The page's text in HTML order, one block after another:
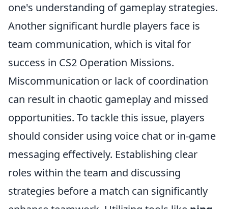
one's understanding of gameplay strategies.
Another significant hurdle players face is
team communication, which is vital for
success in CS2 Operation Missions.
Miscommunication or lack of coordination
can result in chaotic gameplay and missed
opportunities. To tackle this issue, players
should consider using voice chat or in-game
messaging effectively. Establishing clear
roles within the team and discussing
strategies before a match can significantly